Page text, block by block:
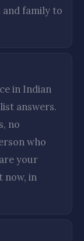
family to
in Indian
answers.
no
who
your
now, in